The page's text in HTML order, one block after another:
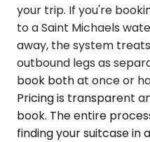
your trip. If you're
to a Saint Michaels
away, the system
outbound legs as
book both at once or
Pricing is transparent
book. The entire
finding your suitcase in